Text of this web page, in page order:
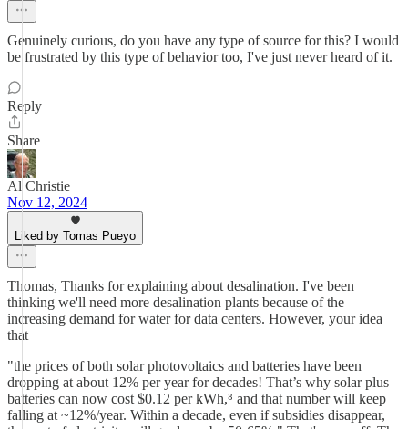
Genuinely curious, do you have any type of source for this? I would
be frustrated by this type of behavior too, I've just never heard of it.
Reply
Share
Al Christie
Nov 12, 2024
Liked by Tomas Pueyo
Thomas, Thanks for explaining about desalination. I've been
thinking we'll need more desalination plants because of the
increasing demand for water for data centers. However, your idea
that
"the prices of both solar photovoltaics and batteries have been
dropping at about 12% per year for decades! That’s why solar plus
batteries can now cost $0.12 per kWh,⁸ and that number will keep
falling at ~12%/year. Within a decade, even if subsidies disappear,